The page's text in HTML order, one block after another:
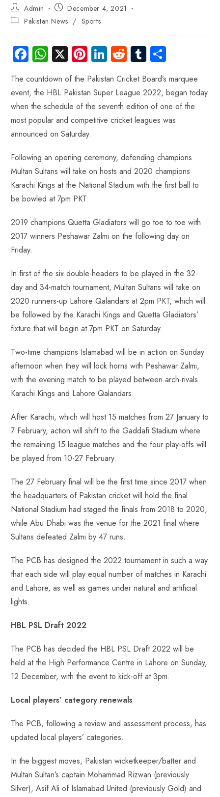
Admin
December 4, 2021
Pakistan News / Sports
Fa
ce
b
o
ok
W
ha
ts
A
p
p
X Pi
nt
er
es
t
Li
nk
e
dI
n
R
e
d
di
t
Tu
m
bl
r
re
The countdown of the Pakistan Cricket Board’s marquee
event, the HBL Pakistan Super League 2022, began today
when the schedule of the seventh edition of one of the
most popular and competitive cricket leagues was
announced on Saturday.
Following an opening ceremony, defending champions
Multan Sultans will take on hosts and 2020 champions
Karachi Kings at the National Stadium with the first ball to
be bowled at 7pm PKT.
2019 champions Quetta Gladiators will go toe to toe with
2017 winners Peshawar Zalmi on the following day on
Friday.
In first of the six double-headers to be played in the 32-
day and 34-match tournament, Multan Sultans will take on
2020 runners-up Lahore Qalandars at 2pm PKT, which will
be followed by the Karachi Kings and Quetta Gladiators’
fixture that will begin at 7pm PKT on Saturday.
Two-time champions Islamabad will be in action on Sunday
afternoon when they will lock horns with Peshawar Zalmi,
with the evening match to be played between arch-rivals
Karachi Kings and Lahore Qalandars.
After Karachi, which will host 15 matches from 27 January to
7 February, action will shift to the Gaddafi Stadium where
the remaining 15 league matches and the four play-offs will
be played from 10-27 February.
The 27 February final will be the first time since 2017 when
the headquarters of Pakistan cricket will hold the final.
National Stadium had staged the finals from 2018 to 2020,
while Abu Dhabi was the venue for the 2021 final where
Sultans defeated Zalmi by 47 runs.
The PCB has designed the 2022 tournament in such a way
that each side will play equal number of matches in Karachi
and Lahore, as well as games under natural and artificial
lights.
HBL PSL Draft 2022
The PCB has decided the HBL PSL Draft 2022 will be
held at the High Performance Centre in Lahore on Sunday,
12 December, with the event to kick-off at 3pm.
Local players’ category renewals
The PCB, following a review and assessment process, has
updated local players’ categories.
In the biggest moves, Pakistan wicketkeeper/batter and
Multan Sultan’s captain Mohammad Rizwan (previously
Silver), Asif Ali of Islamabad United (previously Gold) and